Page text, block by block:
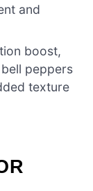
and
boost,
peppers
texture